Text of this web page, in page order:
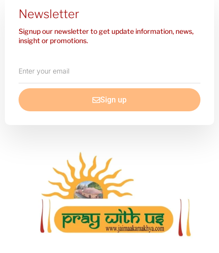
Newsletter
Signup our newsletter to get update information, news,
insight or promotions.
your
email
Sign up